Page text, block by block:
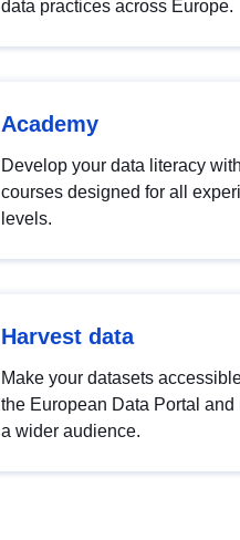
data practices across Europe.
Academy
Develop your data literacy
courses designed for all
levels.
Harvest data
Make your datasets
the European Data Portal and
a wider audience.